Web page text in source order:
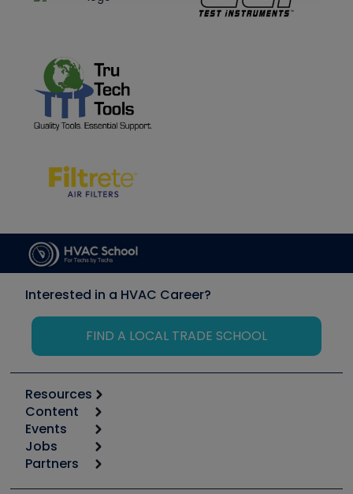
Interested in a HVAC Career?
FIND A LOCAL TRADE SCHOOL
Resources
Calculators
Tool list
Apps
Great Books
Content
Start
Podcasts
Events
6th Annual HVAC/R Training Symposium
Jobs
Job Posts
Partners